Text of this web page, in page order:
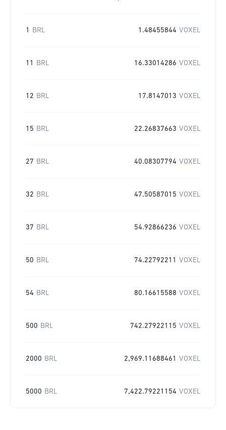
1 BRL 1.48455844 VOXEL
11 BRL 16.33014286 VOXEL
12 BRL 17.8147013 VOXEL
15 BRL 22.26837663 VOXEL
27 BRL 40.08307794 VOXEL
32 BRL 47.50587015 VOXEL
37 BRL 54.92866236 VOXEL
50 BRL 74.22792211 VOXEL
54 BRL 80.16615588 VOXEL
500 BRL 742.27922115 VOXEL
2000 BRL 2,969.11688461 VOXEL
5000 BRL 7,422.79221154 VOXEL